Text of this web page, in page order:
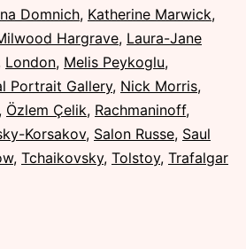
Domnich, Katherine Marwick,
Hargrave, Laura-Jane
London, Melis Peykoglu,
Portrait Gallery, Nick Morris,
, Özlem Çelik, Rachmaninoff,
Korsakov, Salon Russe, Saul
, Tchaikovsky, Tolstoy, Trafalgar